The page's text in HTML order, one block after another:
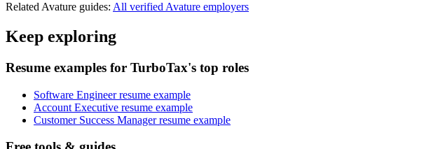
Related Avature guides: All verified Avature employers
Keep exploring
Resume examples for TurboTax's top roles
Software Engineer resume example
Account Executive resume example
Customer Success Manager resume example